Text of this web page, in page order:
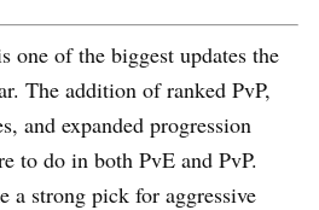
one of the biggest updates the
The addition of ranked PvP,
and expanded progression
to do in both PvE and PvP.
a strong pick for aggressive